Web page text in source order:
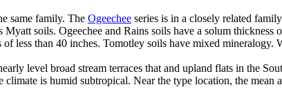
same family. The Ogeechee series is in a closely related
Myatt soils. Ogeechee and Rains soils have a solum
less than 40 inches. Tomotley soils have mixed mineralogy.
level broad stream terraces that and upland flats in the
is humid subtropical. Near the type location, the mean